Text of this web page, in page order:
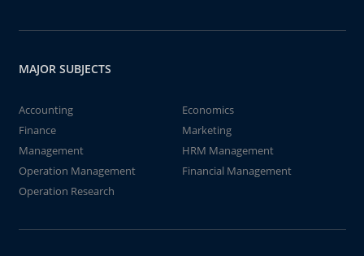
MAJOR SUBJECTS
Accounting
Economics
Finance
Marketing
Management
HRM Management
Operation Management
Financial Management
Operation Research